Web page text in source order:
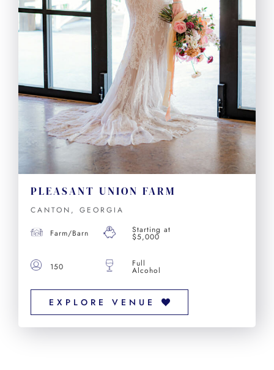
PLEASANT UNION FARM
CANTON, GEORGIA
Farm/Barn Starting at
$5,000
150 Full
Alcohol
EXPLORE VENUE